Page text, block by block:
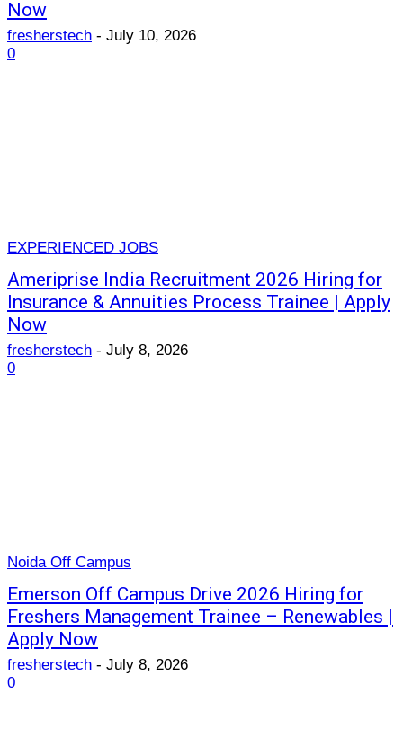
Now
fresherstech - July 10, 2026
0
EXPERIENCED JOBS
Ameriprise India Recruitment 2026 Hiring for
Insurance & Annuities Process Trainee | Apply
Now
fresherstech - July 8, 2026
0
Noida Off Campus
Emerson Off Campus Drive 2026 Hiring for
Freshers Management Trainee – Renewables |
Apply Now
fresherstech - July 8, 2026
0